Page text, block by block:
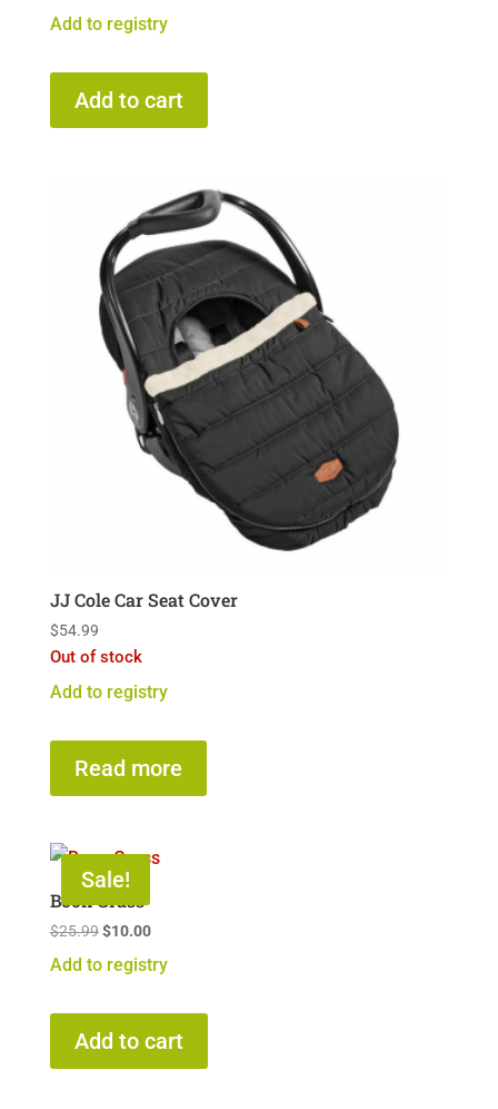
Add to registry
Add to cart
JJ Cole Car Seat Cover
$54.99
Out of stock
Add to registry
Read more
Sale!
Boon Grass
$25.99 Original
$10.00Current
price
Add to registry
Add to cart